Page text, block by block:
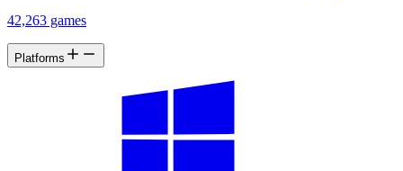
42,263 games
Platforms